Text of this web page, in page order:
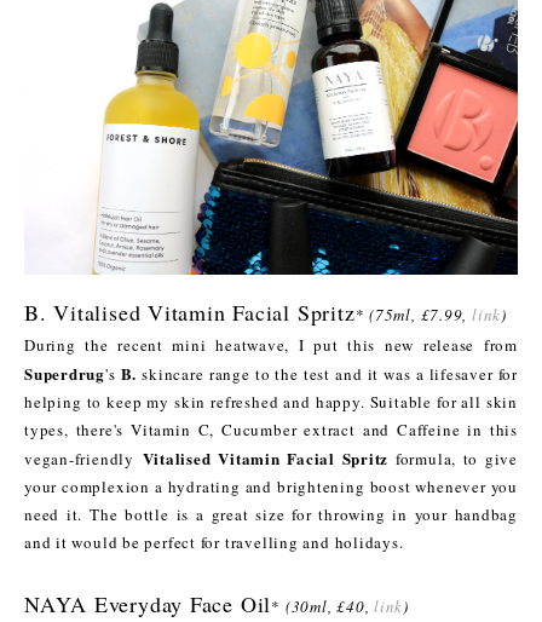
B. Vitalised Vitamin Facial Spritz*(75ml, £7.99,link)
During the recent mini heatwave, I put this new release from
Superdrug's B. skincare range to the test and it was a lifesaver for
helping to keep my skin refreshed and happy. Suitable for all skin
types, there's Vitamin C, Cucumber extract and Caffeine in this
vegan-friendly Vitalised Vitamin Facial Spritz formula, to give
your complexion a hydrating and brightening boost whenever you
need it. The bottle is a great size for throwing in your handbag
and it would be perfect for travelling and holidays.
NAYA Everyday Face Oil* (30ml, £40,link)